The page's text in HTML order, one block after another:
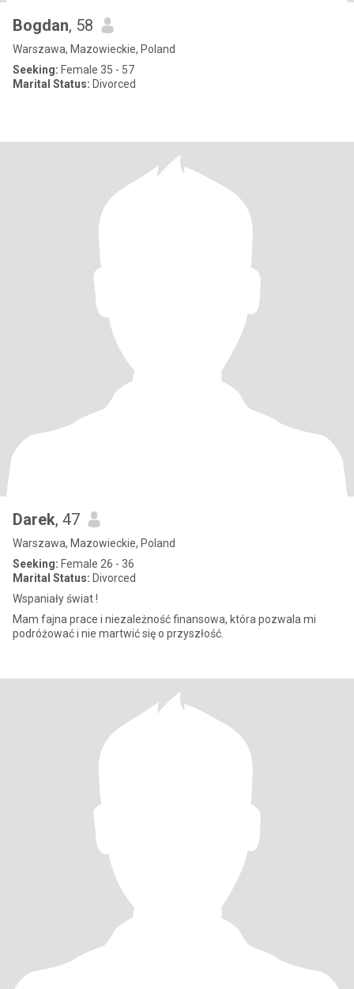
Bogdan, 58
Warszawa, Mazowieckie, Poland
Seeking: Female 35 - 57
Marital Status: Divorced
Darek, 47
Warszawa, Mazowieckie, Poland
Seeking: Female 26 - 36
Marital Status: Divorced
Wspaniały świat !
Mam fajna prace i niezależność finansowa, która pozwala mi
podróżować i nie martwić się o przyszłość.